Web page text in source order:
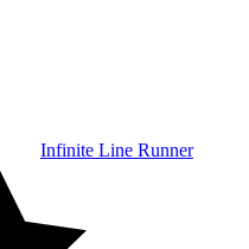
Infinite Line Runner